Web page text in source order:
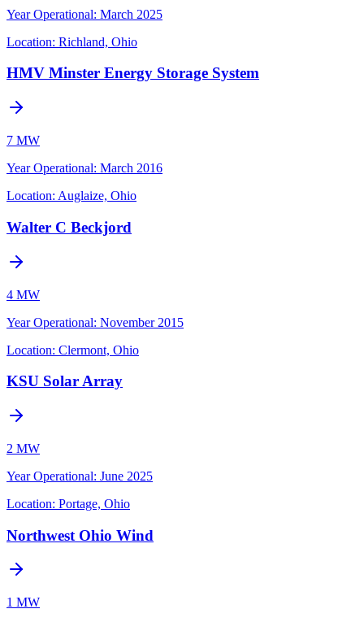
Year Operational: March 2025
Location: Richland, Ohio
HMV Minster Energy Storage System
7 MW
Year Operational: March 2016
Location: Auglaize, Ohio
Walter C Beckjord
4 MW
Year Operational: November 2015
Location: Clermont, Ohio
KSU Solar Array
2 MW
Year Operational: June 2025
Location: Portage, Ohio
Northwest Ohio Wind
1 MW